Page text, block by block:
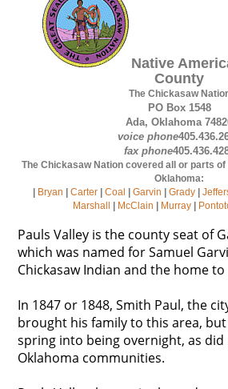
Native
County
The Chickasaw
PO Box 1548
Ada, Oklahoma
voice phone
fax phone
The Chickasaw Nation covered all or parts
Oklahoma:
Bryan Carter Coal Garvin Grady|
Marshall
McClain Murray
Pauls Valley is the county seat of
which was named for Samuel
Chickasaw Indian and the home
In 1847 or 1848, Smith Paul, the
brought his family to this area,
spring into being overnight, as
Oklahoma communities.